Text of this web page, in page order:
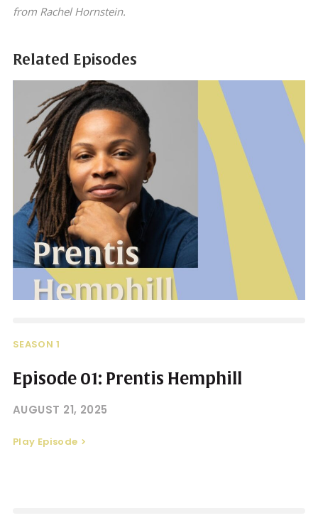
from Rachel Hornstein.
Related Episodes
SEASON 1
Episode 01: Prentis Hemphill
AUGUST 21, 2025
Play Episode